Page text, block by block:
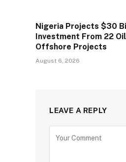
Nigeria Projects $30
Investment From 22 Oil
Offshore Projects
August 6, 2026
LEAVE A REPLY